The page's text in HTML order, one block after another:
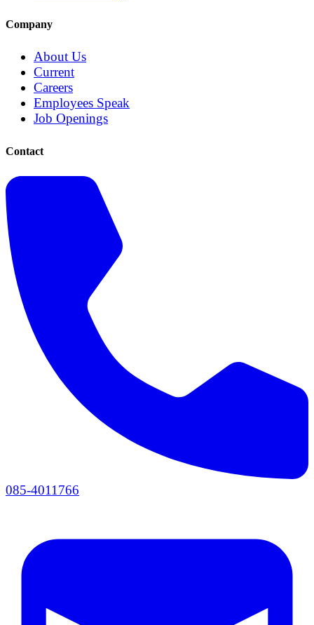
Company
About Us
Current
Careers
Employees Speak
Job Openings
Contact
085-4011766